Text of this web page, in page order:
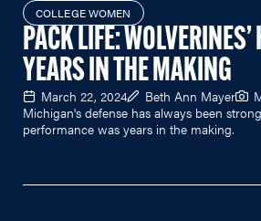
COLLEGE WOMEN
PACK LIFE: WOLVERINES’
YEARS IN THE MAKING
March 22, 2024 Beth Ann Mayer
Michigan's defense has always been
performance was years in the making.